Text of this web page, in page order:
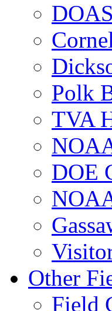
DOAS
Polk
TVA
DOE
Other
Field